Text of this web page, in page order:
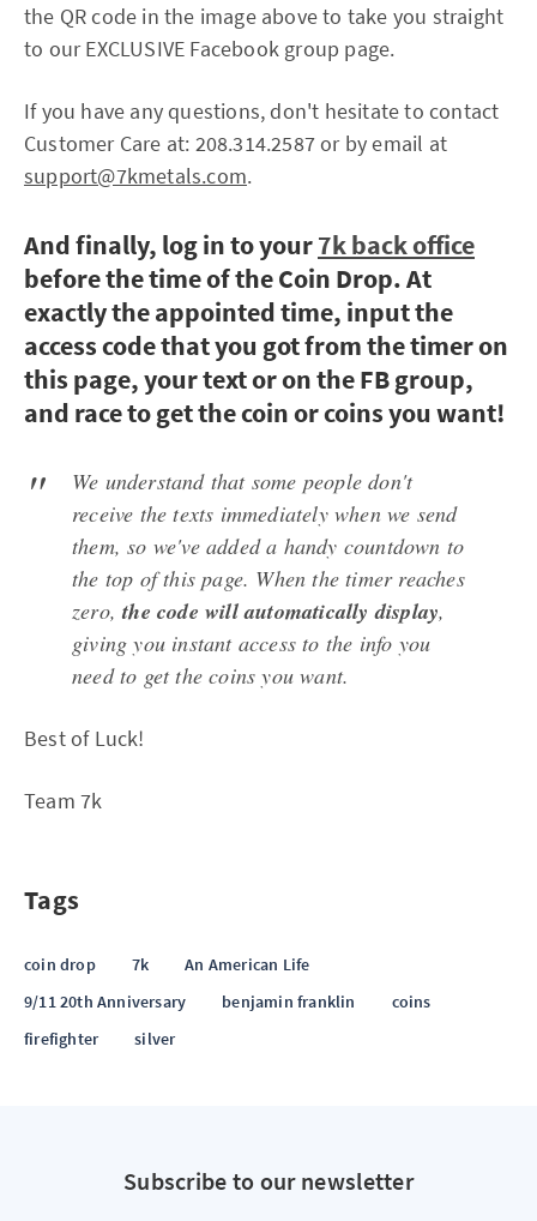
the QR code in the image above to take you straight
to our EXCLUSIVE Facebook group page.
If you have any questions, don't hesitate to contact
Customer Care at: 208.314.2587 or by email at
support@7kmetals.com.
And finally, log in to your7k back office
before the time of the Coin Drop. At
exactly the appointed time, input the
access code that you got from the timer on
this page, your text or on the FB group,
and race to get the coin or coins you want!
We understand that some people don't
receive the texts immediately when we send
them, so we've added a handy countdown to
the top of this page. When the timer reaches
zero,the code will automatically display,
giving you instant access to the info you
need to get the coins you want.
Best of Luck!
Team 7k
Tags
coin drop 7k
An American Life
9/11 20th Anniversary
benjamin franklin
coins
firefighter
silver
Subscribe to our newsletter